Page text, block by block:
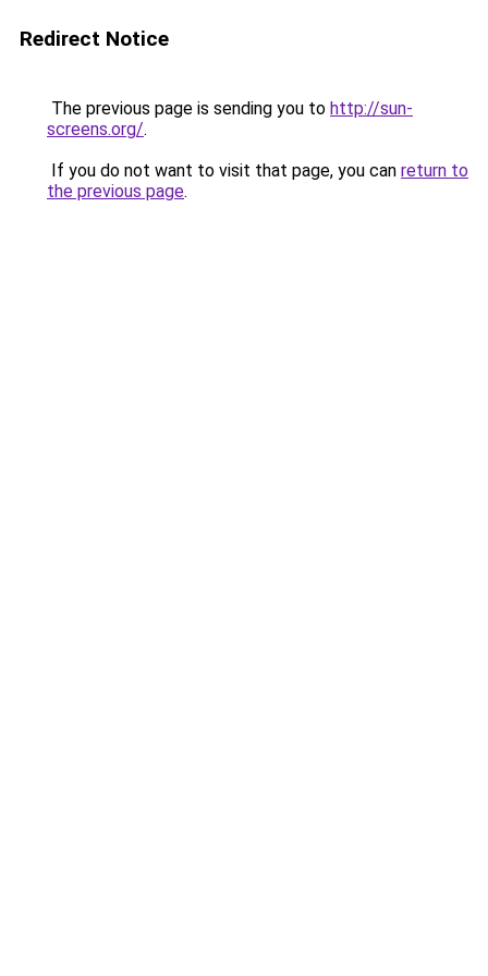
Redirect Notice
The previous page is sending you to http://sun-
screens.org/.
If you do not want to visit that page, you can return to
the previous page.